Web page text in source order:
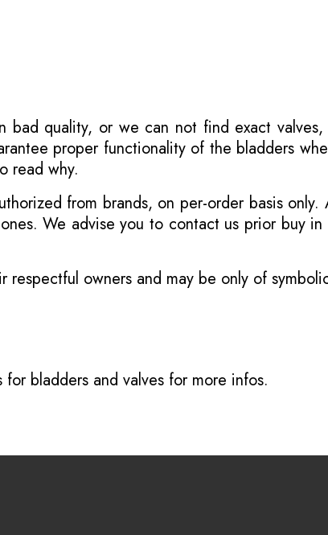
bad quality, or we can not find exact
proper functionality of the bladders
read why.
from brands, on per-order basis only.
We advise you to contact us prior buy in
owners and may be only of
bladders and valves for more infos.